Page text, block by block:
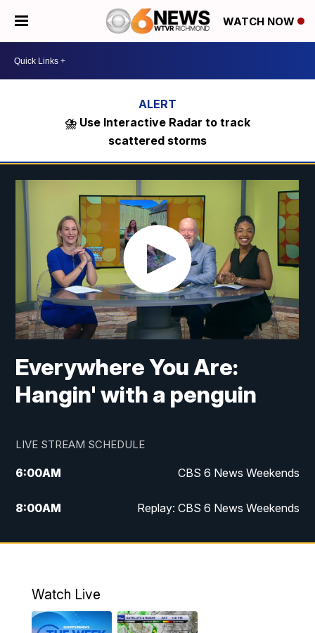
WATCH NOW
⛈️ Use Interactive Radar to track
scattered storms
Everywhere You Are:
Hangin' with a penguin
LIVE STREAM SCHEDULE
6:00AM CBS 6 News Weekends
8:00AM Replay: CBS 6 News Weekends
6:25PM CBS 6 News at 6:30 p.m.
11:00PM CBS 6 News at 11 p.m.
Watch Live